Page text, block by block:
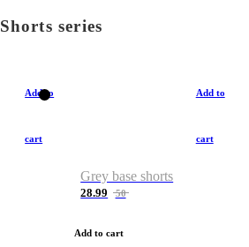
Shorts series
Add to
cart
Add to
cart
Grey base shorts
28.99 50
Add to cart